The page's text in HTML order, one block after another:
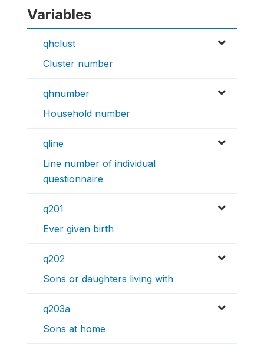
Variables
qhclust
Cluster number
qhnumber
Household number
qline
Line number of individual
questionnaire
q201
Ever given birth
q202
Sons or daughters living with
q203a
Sons at home